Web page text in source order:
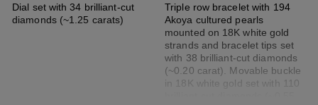
Dial set with 34 brilliant-cut
diamonds (~1.25 carats)
Triple row bracelet with 194
Akoya cultured pearls
mounted on 18K white gold
strands and bracelet tips set
with 38 brilliant-cut diamonds
(~0.20 carat). Movable buckle
in 18K white gold set with 110